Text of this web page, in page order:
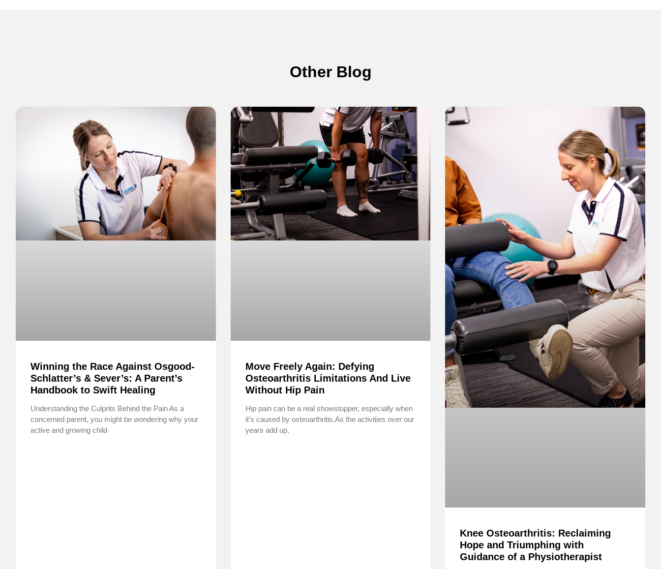
Other Blog
Winning the Race Against Osgood-
Schlatter’s & Sever’s: A Parent’s
Handbook to Swift Healing
Understanding the Culprits Behind the Pain As a
concerned parent, you might be wondering why your
active and growing child
Move Freely Again: Defying
Osteoarthritis Limitations And Live
Without Hip Pain
Hip pain can be a real showstopper, especially when
it’s caused by osteoarthritis.As the activities over our
years add up,
Knee Osteoarthritis: Reclaiming
Hope and Triumphing with
Guidance of a Physiotherapist